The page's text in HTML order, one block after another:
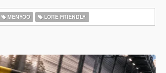
MENYOO LORE FRIENDLY